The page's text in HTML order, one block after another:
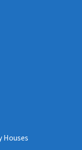
Houses